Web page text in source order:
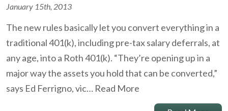
January 15th, 2013
The new rules basically let you convert everything in a
traditional 401(k), including pre-tax salary deferrals, at
any age, into a Roth 401(k). “They’re opening up in a
major way the assets you hold that can be converted,”
says Ed Ferrigno, vic… Read More